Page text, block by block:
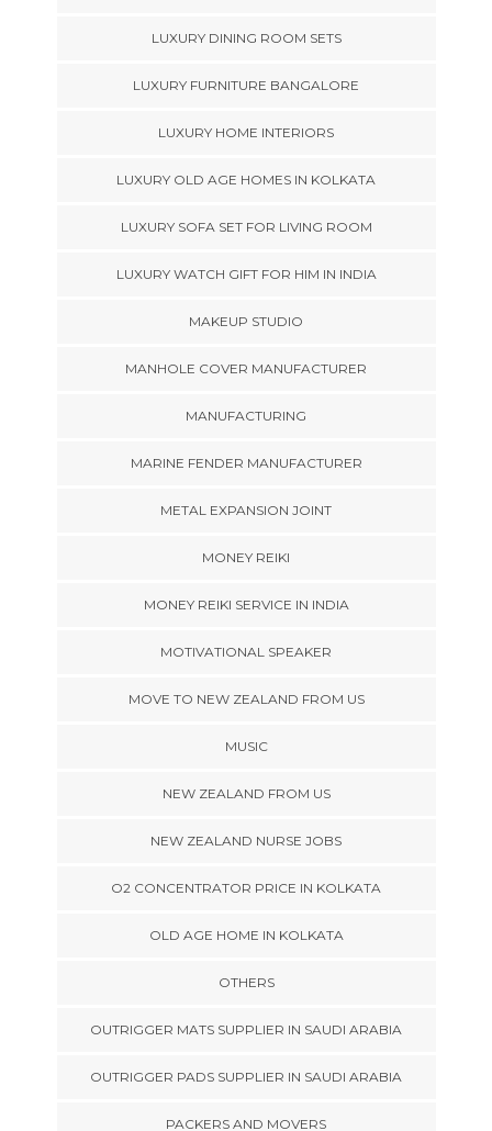
LUXURY DINING ROOM SETS
LUXURY FURNITURE BANGALORE
LUXURY HOME INTERIORS
LUXURY OLD AGE HOMES IN KOLKATA
LUXURY SOFA SET FOR LIVING ROOM
LUXURY WATCH GIFT FOR HIM IN INDIA
MAKEUP STUDIO
MANHOLE COVER MANUFACTURER
MANUFACTURING
MARINE FENDER MANUFACTURER
METAL EXPANSION JOINT
MONEY REIKI
MONEY REIKI SERVICE IN INDIA
MOTIVATIONAL SPEAKER
MOVE TO NEW ZEALAND FROM US
MUSIC
NEW ZEALAND FROM US
NEW ZEALAND NURSE JOBS
O2 CONCENTRATOR PRICE IN KOLKATA
OLD AGE HOME IN KOLKATA
OTHERS
OUTRIGGER MATS SUPPLIER IN SAUDI ARABIA
OUTRIGGER PADS SUPPLIER IN SAUDI ARABIA
PACKERS AND MOVERS